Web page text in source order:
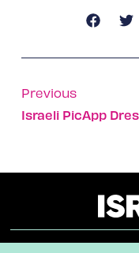
Previous